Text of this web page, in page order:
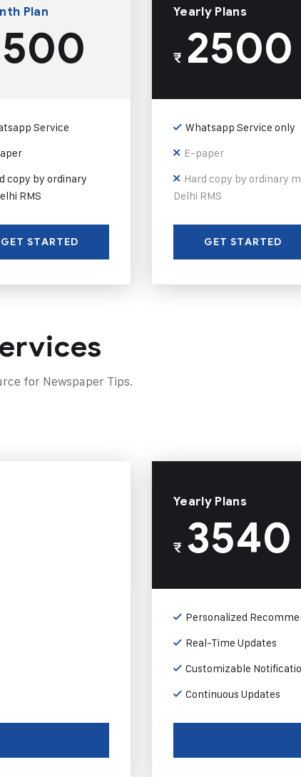
Plan
Service
copy by ordinary
RMS
GET STARTED
Yearly Plans
₹2500
Whatsapp Service only
E-paper
Hard copy by ordinary
Delhi RMS
GET STARTED
for Newspaper Tips.
Yearly Plans
₹3540
Personalized
Real-Time Updates
Customizable
Continuous Updates